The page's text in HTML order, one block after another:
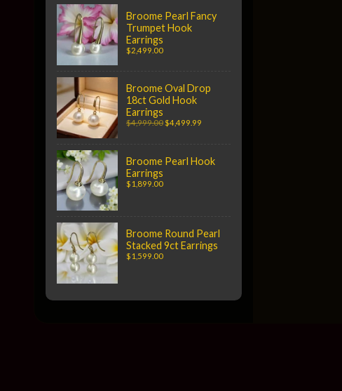
Broome Pearl Fancy
Trumpet Hook
Earrings
$2,499.00
Broome Oval Drop
18ct Gold Hook
Earrings
$4,999.00$4,499.99
Broome Pearl Hook
Earrings
$1,899.00
Broome Round Pearl
Stacked 9ct Earrings
$1,599.00